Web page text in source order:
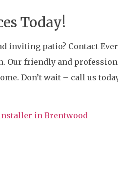
Today!
inviting patio? Contact
friendly and
Don’t wait – call us
in Brentwood